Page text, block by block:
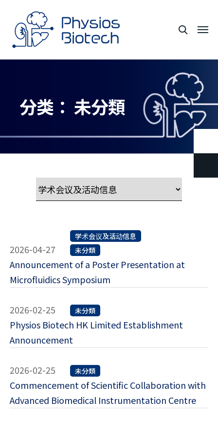
分类：未分類
2026-04-27
学术会议及活动信息
未分類
Announcement of a Poster Presentation at
Microfluidics Symposium
2026-02-25 未分類
Physios Biotech HK Limited Establishment
Announcement
2026-02-25 未分類
Commencement of Scientific Collaboration with
Advanced Biomedical Instrumentation Centre